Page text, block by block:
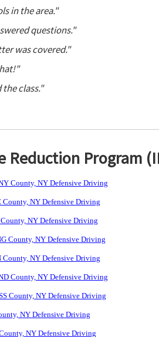
in the area."
questions."
was covered."
class."
Reduction Program
County, NY Defensive Driving
County, NY Defensive Driving
NY Defensive Driving
County, NY Defensive Driving
County, NY Defensive Driving
County, NY Defensive Driving
County, NY Defensive Driving
NY Defensive Driving
NY Defensive Driving